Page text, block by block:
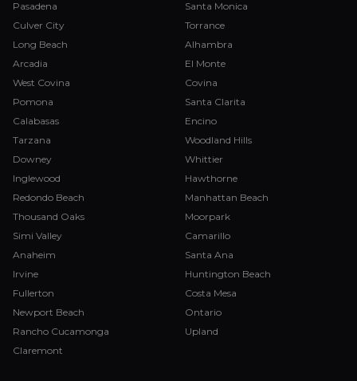
Pasadena
Santa Monica
Culver City
Torrance
Long Beach
Alhambra
Arcadia
El Monte
West Covina
Covina
Pomona
Santa Clarita
Calabasas
Encino
Tarzana
Woodland Hills
Downey
Whittier
Inglewood
Hawthorne
Redondo Beach
Manhattan Beach
Thousand Oaks
Moorpark
Simi Valley
Camarillo
Anaheim
Santa Ana
Irvine
Huntington Beach
Fullerton
Costa Mesa
Newport Beach
Ontario
Rancho Cucamonga
Upland
Claremont